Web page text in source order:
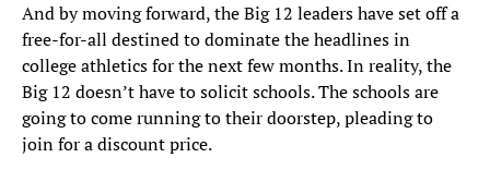
And by moving forward, the Big 12 leaders have set off a
free-for-all destined to dominate the headlines in
college athletics for the next few months. In reality, the
Big 12 doesn’t have to solicit schools. The schools are
going to come running to their doorstep, pleading to
join for a discount price.